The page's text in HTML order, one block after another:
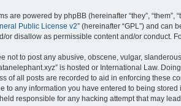
are powered by phpBB (hereinafter “they”, “them”,
Public License v2” (hereinafter “GPL”) and can
or disallow as permissible content and/or conduct.
not to post any abusive, obscene, vulgar,
is hosted or International Law.
of all posts are recorded to aid in enforcing these
to any information you have entered to being
responsible for any hacking attempt that may